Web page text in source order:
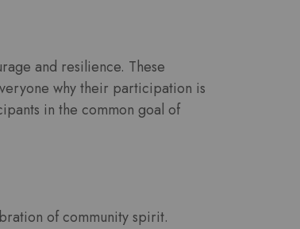
and resilience. These
why their participation is
in the common goal of
of community spirit.